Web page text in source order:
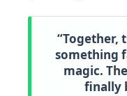
“Together,
something
magic.
finally